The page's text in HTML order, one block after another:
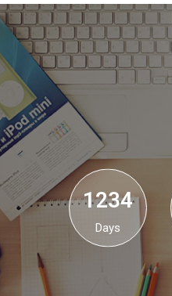
1234
Days